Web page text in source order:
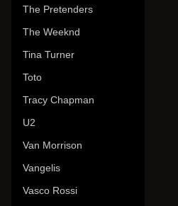
The Pretenders
The Weeknd
Tina Turner
Toto
Tracy Chapman
U2
Van Morrison
Vangelis
Vasco Rossi